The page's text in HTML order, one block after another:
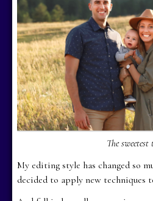
The
My editing style has changed so
decided to apply new techniques